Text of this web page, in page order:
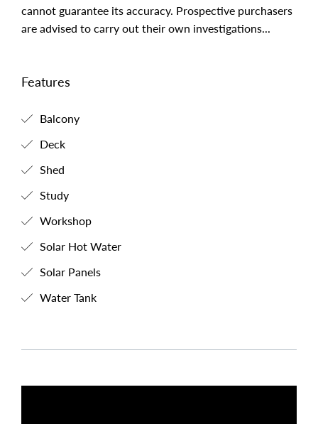
cannot guarantee its accuracy. Prospective purchasers
are advised to carry out their own investigations...
Features
Balcony
Deck
Shed
Study
Workshop
Solar Hot Water
Solar Panels
Water Tank